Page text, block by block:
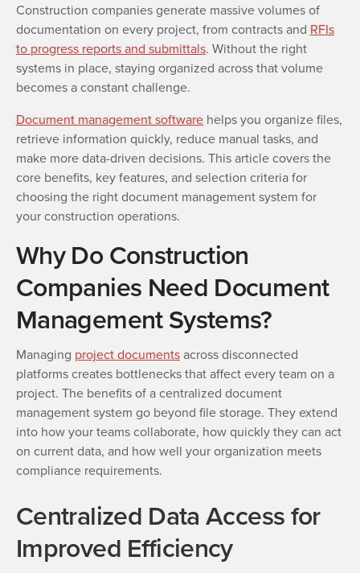
Construction companies generate massive volumes of
documentation on every project, from contracts and RFIs
to progress reports and submittals. Without the right
systems in place, staying organized across that volume
becomes a constant challenge.
Document management software helps you organize files,
retrieve information quickly, reduce manual tasks, and
make more data-driven decisions. This article covers the
core benefits, key features, and selection criteria for
choosing the right document management system for
your construction operations.
Why Do Construction
Companies Need Document
Management Systems?
Managing project documentsacross disconnected
platforms creates bottlenecks that affect every team on a
project. The benefits of a centralized document
management system go beyond file storage. They extend
into how your teams collaborate, how quickly they can act
on current data, and how well your organization meets
compliance requirements.
Centralized Data Access for
Improved Efficiency